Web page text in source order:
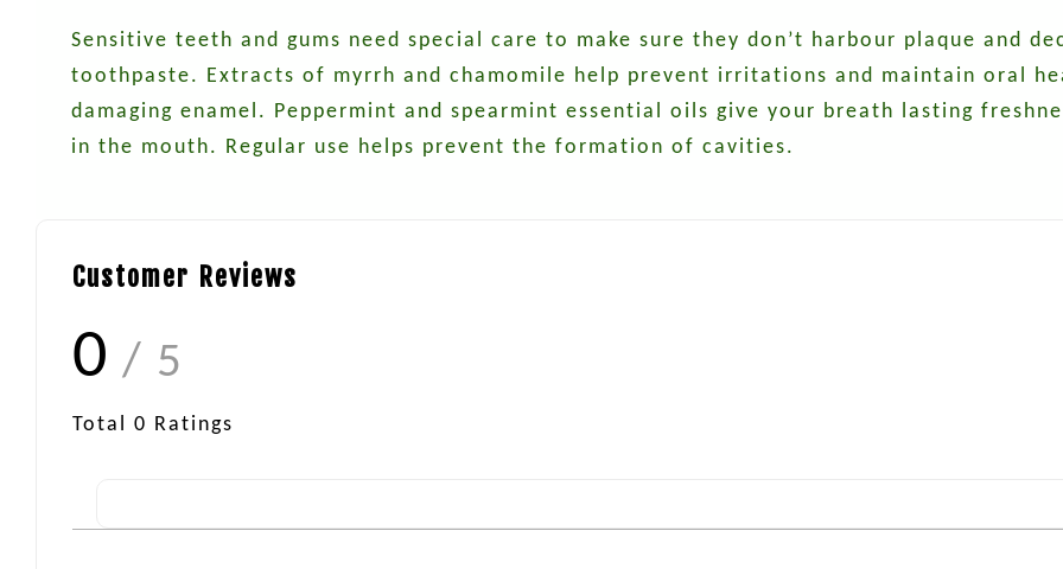
Sensitive teeth and gums need special care to make sure they don’t harbour plaque and
toothpaste. Extracts of myrrh and chamomile help prevent irritations and maintain oral
damaging enamel. Peppermint and spearmint essential oils give your breath lasting
in the mouth. Regular use helps prevent the formation of cavities.
Customer Reviews
0 / 5
Total 0 Ratings